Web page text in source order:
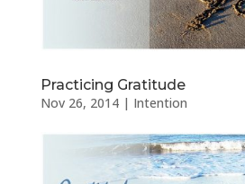
Practicing Gratitude
Nov 26, 2014| Intention